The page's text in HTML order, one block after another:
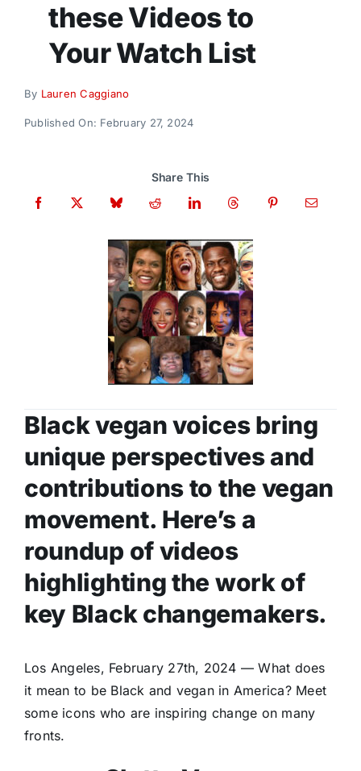
these Videos to
Your Watch List
By Lauren Caggiano
Published On: February 27, 2024
Share This
Black vegan voices bring
unique perspectives and
contributions to the vegan
movement. Here’s a
roundup of videos
highlighting the work of
key Black changemakers.
Los Angeles, February 27th, 2024 — What does
it mean to be Black and vegan in America? Meet
some icons who are inspiring change on many
fronts.